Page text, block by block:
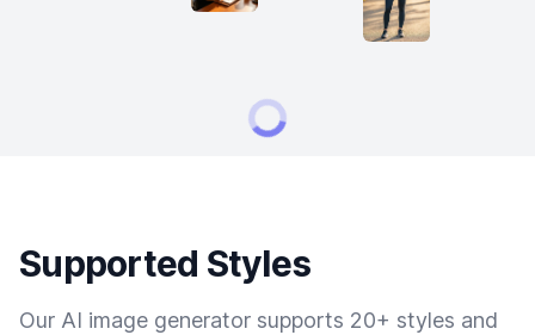
Supported Styles
Our AI image generator supports 20+ styles and